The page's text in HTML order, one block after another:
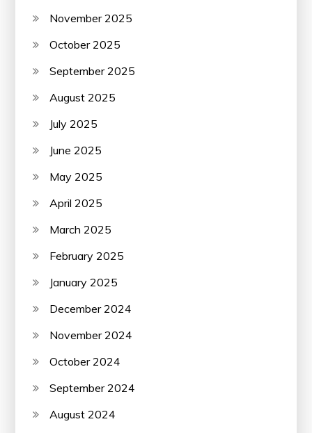
November 2025
October 2025
September 2025
August 2025
July 2025
June 2025
May 2025
April 2025
March 2025
February 2025
January 2025
December 2024
November 2024
October 2024
September 2024
August 2024